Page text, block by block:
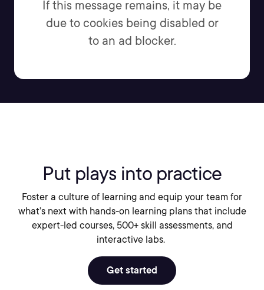
If this message remains, it may be
due to cookies being disabled or
to an ad blocker.
Put plays into practice
Foster a culture of learning and equip your team for
what’s next with hands-on learning plans that include
expert-led courses, 500+ skill assessments, and
interactive labs.
Get started